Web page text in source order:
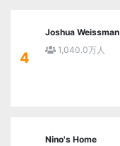
4
Joshua Weissman
1,040.0万人
Nino's Home